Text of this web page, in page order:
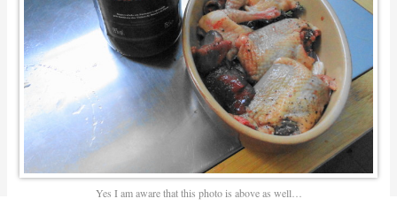
Yes I am aware that this photo is above as well…